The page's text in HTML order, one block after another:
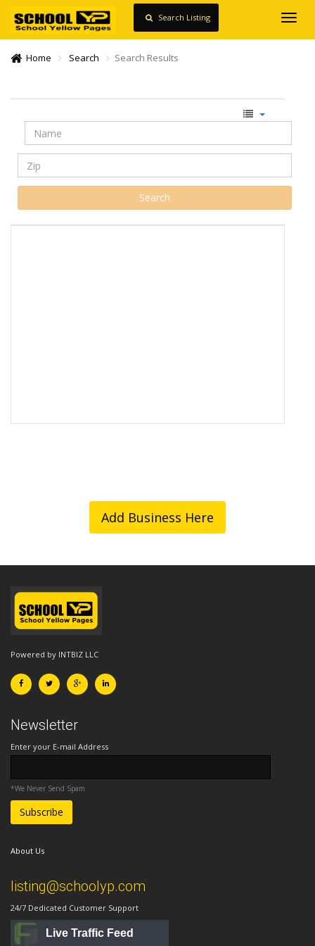
Search Listing
Home Search Search Results
Add Business Here
Powered by INTBIZ LLC
Newsletter
Enter your E-mail Address
*We Never Send Spam
About Us
listing@schoolyp.com
24/7 Dedicated Customer Support
Live Traffic Feed